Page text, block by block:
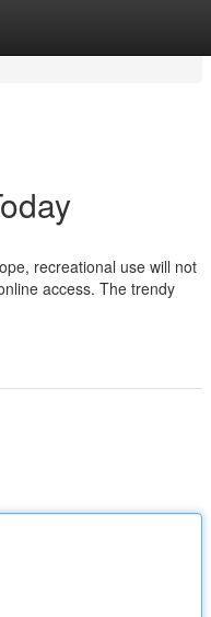
recreational use will not
access. The trendy